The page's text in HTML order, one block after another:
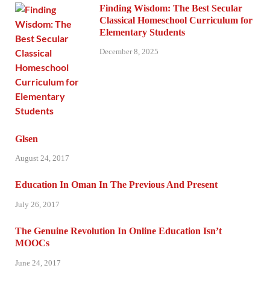
Finding Wisdom: The Best Secular
Classical Homeschool Curriculum for
Elementary Students
December 8, 2025
Glsen
August 24, 2017
Education In Oman In The Previous And Present
July 26, 2017
The Genuine Revolution In Online Education Isn’t
MOOCs
June 24, 2017